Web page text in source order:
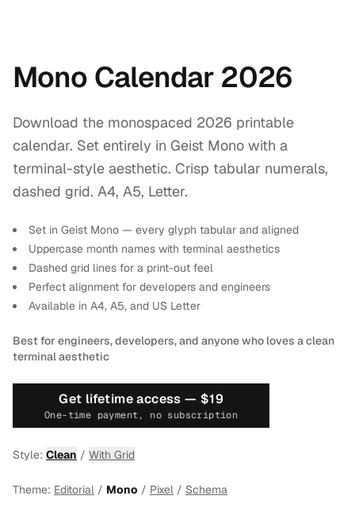
Mono Calendar 2026
Download the monospaced 2026 printable
calendar. Set entirely in Geist Mono with a
terminal-style aesthetic. Crisp tabular numerals,
dashed grid. A4, A5, Letter.
Set in Geist Mono — every glyph tabular and aligned
Uppercase month names with terminal aesthetics
Dashed grid lines for a print-out feel
Perfect alignment for developers and engineers
Available in A4, A5, and US Letter
Best for engineers, developers, and anyone who loves a clean
terminal aesthetic
Get lifetime access — $19
One-time payment, no subscription
Style: Clean / With Grid
Theme: Editorial / Mono / Pixel / Schema